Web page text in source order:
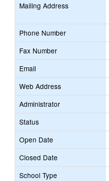
Mailing Address
Phone Number
Fax Number
Email
Web Address
Administrator
Status
Open Date
Closed Date
School Type